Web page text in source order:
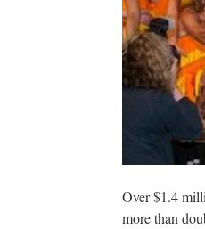
Over $1.4
more than